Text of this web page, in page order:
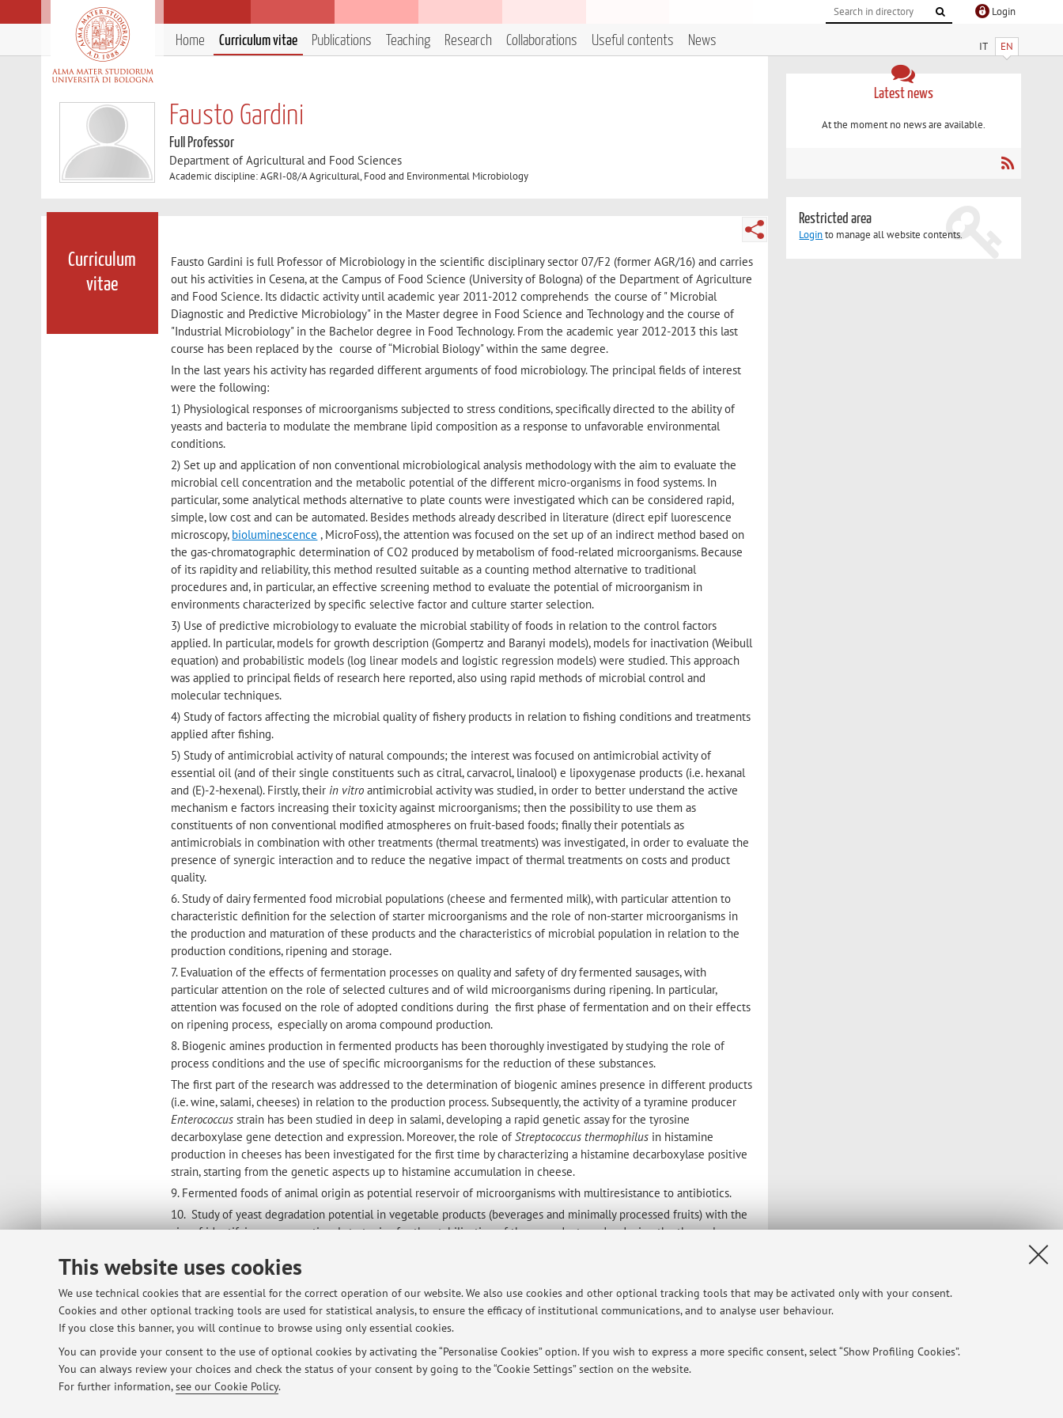
This website uses cookies
We use technical cookies that are essential for the correct operation of our website. We also use cookies and other optional tracking tools that may be activated only with your consent.
Cookies and other optional tracking tools are used for statistical analysis, to ensure the efficacy of institutional communications, and to analyse user behaviour.
If you close this banner, you will continue to browse using only essential cookies.
You can provide your consent to the use of optional cookies by activating the “Personalise Cookies” option. If you wish to express a more specific consent, select “Show Profiling Cookies”.
You can always review your choices and check the status of your consent by going to the “Cookie Settings” section on the website.
For further information,see our Cookie Policy.
Login
IT EN
Home Curriculum vitae Publications Teaching Research Collaborations Useful contents News
Fausto Gardini
Full Professor
Department of Agricultural and Food Sciences
Academic discipline: AGRI-08/A Agricultural, Food and Environmental Microbiology
Curriculum
vitae
Fausto Gardini is full Professor of Microbiology in the scientific disciplinary sector 07/F2 (former AGR/16) and carries
out his activities in Cesena, at the Campus of Food Science (University of Bologna) of the Department of Agriculture
and Food Science. Its didactic activity until academic year 2011-2012 comprehends the course of " Microbial
Diagnostic and Predictive Microbiology" in the Master degree in Food Science and Technology and the course of
"Industrial Microbiology" in the Bachelor degree in Food Technology. From the academic year 2012-2013 this last
course has been replaced by the course of “Microbial Biology" within the same degree.
In the last years his activity has regarded different arguments of food microbiology. The principal fields of interest
were the following:
1) Physiological responses of microorganisms subjected to stress conditions, specifically directed to the ability of
yeasts and bacteria to modulate the membrane lipid composition as a response to unfavorable environmental
conditions.
2) Set up and application of non conventional microbiological analysis methodology with the aim to evaluate the
microbial cell concentration and the metabolic potential of the different micro-organisms in food systems. In
particular, some analytical methods alternative to plate counts were investigated which can be considered rapid,
simple, low cost and can be automated. Besides methods already described in literature (direct epif luorescence
microscopy, bioluminescence , MicroFoss), the attention was focused on the set up of an indirect method based on
the gas-chromatographic determination of CO2 produced by metabolism of food-related microorganisms. Because
of its rapidity and reliability, this method resulted suitable as a counting method alternative to traditional
procedures and, in particular, an effective screening method to evaluate the potential of microorganism in
environments characterized by specific selective factor and culture starter selection.
3) Use of predictive microbiology to evaluate the microbial stability of foods in relation to the control factors
applied. In particular, models for growth description (Gompertz and Baranyi models), models for inactivation (Weibull
equation) and probabilistic models (log linear models and logistic regression models) were studied. This approach
was applied to principal fields of research here reported, also using rapid methods of microbial control and
molecular techniques.
4) Study of factors affecting the microbial quality of fishery products in relation to fishing conditions and treatments
applied after fishing.
5) Study of antimicrobial activity of natural compounds; the interest was focused on antimicrobial activity of
essential oil (and of their single constituents such as citral, carvacrol, linalool) e lipoxygenase products (i.e. hexanal
and (E)-2-hexenal). Firstly, their in vitro antimicrobial activity was studied, in order to better understand the active
mechanism e factors increasing their toxicity against microorganisms; then the possibility to use them as
constituents of non conventional modified atmospheres on fruit-based foods; finally their potentials as
antimicrobials in combination with other treatments (thermal treatments) was investigated, in order to evaluate the
presence of synergic interaction and to reduce the negative impact of thermal treatments on costs and product
quality.
6. Study of dairy fermented food microbial populations (cheese and fermented milk), with particular attention to
characteristic definition for the selection of starter microorganisms and the role of non-starter microorganisms in
the production and maturation of these products and the characteristics of microbial population in relation to the
production conditions, ripening and storage.
7. Evaluation of the effects of fermentation processes on quality and safety of dry fermented sausages, with
particular attention on the role of selected cultures and of wild microorganisms during ripening. In particular,
attention was focused on the role of adopted conditions during the first phase of fermentation and on their effects
on ripening process, especially on aroma compound production.
8. Biogenic amines production in fermented products has been thoroughly investigated by studying the role of
process conditions and the use of specific microorganisms for the reduction of these substances.
The first part of the research was addressed to the determination of biogenic amines presence in different products
(i.e. wine, salami, cheeses) in relation to the production process. Subsequently, the activity of a tyramine producer
Enterococcus strain has been studied in deep in salami, developing a rapid genetic assay for the tyrosine
decarboxylase gene detection and expression. Moreover, the role ofStreptococcus thermophilus in histamine
production in cheeses has been investigated for the first time by characterizing a histamine decarboxylase positive
strain, starting from the genetic aspects up to histamine accumulation in cheese.
9. Fermented foods of animal origin as potential reservoir of microorganisms with multiresistance to antibiotics.
10. Study of yeast degradation potential in vegetable products (beverages and minimally processed fruits) with the
aim of identifying unconventional strategies for the stabilization of these products and reducing the thermal
He is co-author of over 100 scientific papers published on international journals, articles published in national
magazines and others of dissemination characteristics. At least 90 of these works are cited in WoS and Scopus. It is
also author or co-author of chapters of food microbiology on some national and international books.
It was responsible for research units of CNR project and of programs founded by the Ministry of University and
Research and Ministry of Agriculture. Moreover, he participated at projects funded by the European Community.
He had different institutional positions. He has been director of the Center for Viticulture and Oenology researches
(CRIVE) of University of Bologna and he is responsible for Process, Food, Consumptions and Health Area in the
Latest news
At the moment no news are available.
Restricted area
Loginto manage all website contents.